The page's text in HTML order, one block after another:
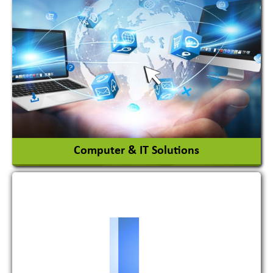
Acid Proof Materials
Adhesives Glue & Gum
Ceramic Raw Material
Chemicals
Computer & IT Solutions